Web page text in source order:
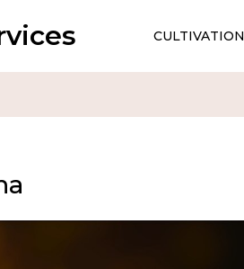
CULTIVATION